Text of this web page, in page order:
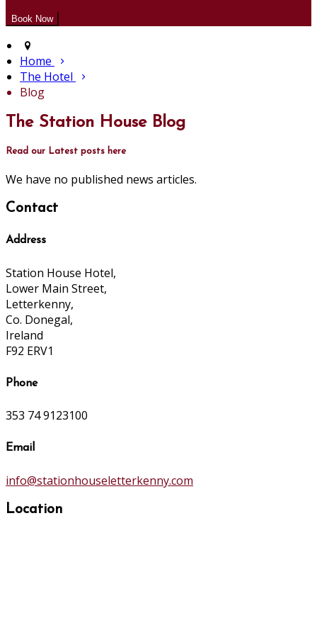
Home
The Hotel
Blog
The Station House Blog
Read our Latest posts here
We have no published news articles.
Contact
Address
Station House Hotel,
Lower Main Street,
Letterkenny,
Co. Donegal,
Ireland
F92 ERV1
Phone
353 74 9123100
Email
info@stationhouseletterkenny.com
Location